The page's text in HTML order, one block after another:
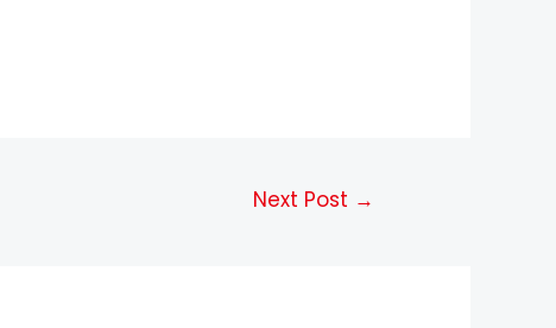
Next Post →